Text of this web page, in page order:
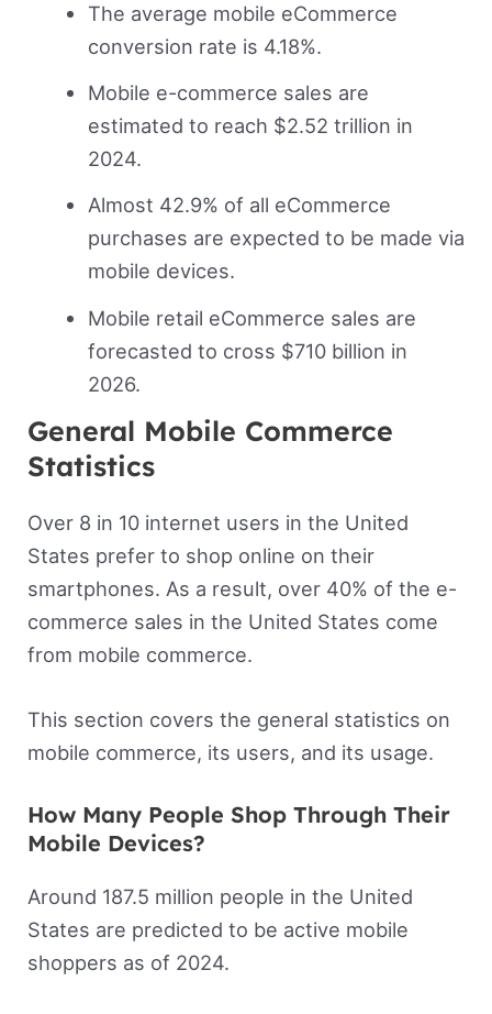
The average mobile eCommerce
conversion rate is 4.18%.
Mobile e-commerce sales are
estimated to reach $2.52 trillion in
2024.
Almost 42.9% of all eCommerce
purchases are expected to be made via
mobile devices.
Mobile retail eCommerce sales are
forecasted to cross $710 billion in
2026.
General Mobile Commerce
Statistics
Over 8 in 10 internet users in the United
States prefer to shop online on their
smartphones. As a result, over 40% of the e-
commerce sales in the United States come
from mobile commerce.
This section covers the general statistics on
mobile commerce, its users, and its usage.
How Many People Shop Through Their
Mobile Devices?
Around 187.5 million people in the United
States are predicted to be active mobile
shoppers as of 2024.